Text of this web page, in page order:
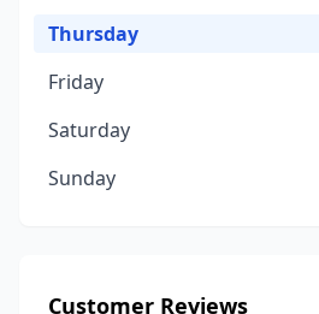
Thursday
Friday
Saturday
Sunday
Customer Reviews